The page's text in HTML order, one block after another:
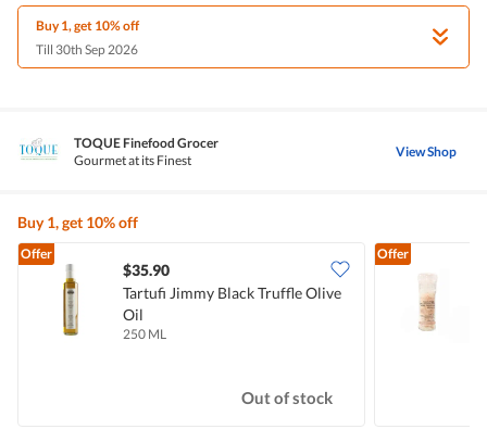
Buy 1, get 10% off
Till 30th Sep 2026
TOQUE Finefood Grocer
Gourmet at its Finest
View Shop
Buy 1, get 10% off
Offer
$35.90
Tartufi Jimmy Black Truffle Olive
Oil
250 ML
Out of stock
Offer